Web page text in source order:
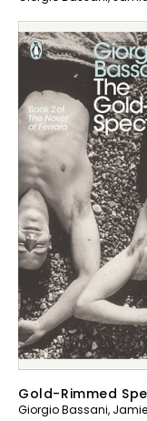
Gold-Rimmed
Giorgio Bassani,